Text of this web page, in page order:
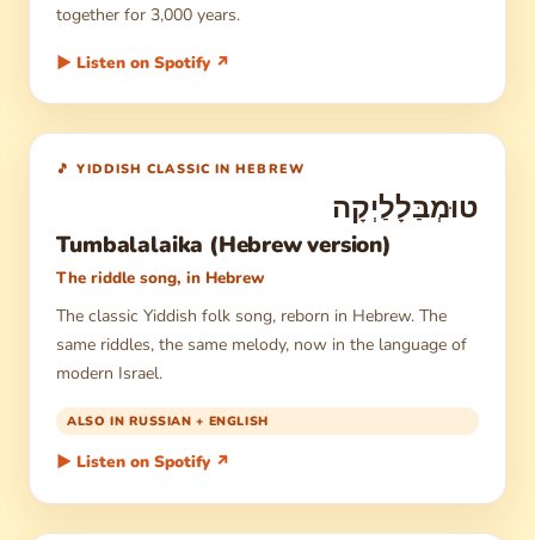
together for 3,000 years.
▶ Listen on Spotify ↗
🎵 YIDDISH CLASSIC IN HEBREW
טוּמְבַּלָלַיְקָה
Tumbalalaika (Hebrew version)
The riddle song, in Hebrew
The classic Yiddish folk song, reborn in Hebrew. The
same riddles, the same melody, now in the language of
modern Israel.
ALSO IN RUSSIAN + ENGLISH
▶ Listen on Spotify ↗